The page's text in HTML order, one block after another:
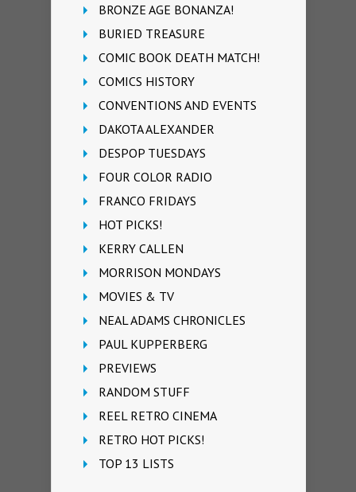
BRONZE AGE BONANZA!
BURIED TREASURE
COMIC BOOK DEATH MATCH!
COMICS HISTORY
CONVENTIONS AND EVENTS
DAKOTA ALEXANDER
DESPOP TUESDAYS
FOUR COLOR RADIO
FRANCO FRIDAYS
HOT PICKS!
KERRY CALLEN
MORRISON MONDAYS
MOVIES & TV
NEAL ADAMS CHRONICLES
PAUL KUPPERBERG
PREVIEWS
RANDOM STUFF
REEL RETRO CINEMA
RETRO HOT PICKS!
TOP 13 LISTS